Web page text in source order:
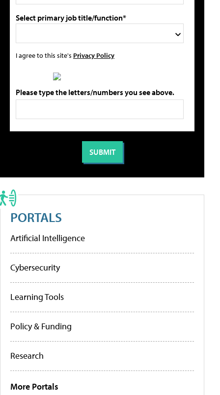
Select primary job title/function*
I agree to this site's Privacy Policy
Please type the letters/numbers you see above.
PORTALS
Artificial Intelligence
Cybersecurity
Learning Tools
Policy & Funding
Research
More Portals